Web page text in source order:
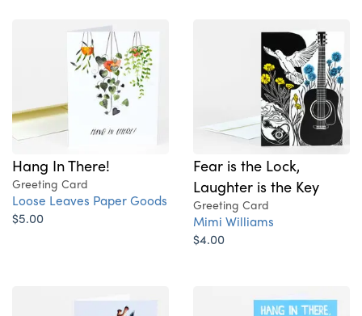
Hang In There!
Greeting Card
Loose Leaves Paper Goods
$5.00
Fear is the Lock,
Laughter is the Key
Greeting Card
Mimi Williams
$4.00